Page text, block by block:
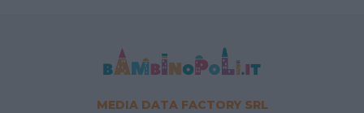
MEDIA DATA FACTORY SRL